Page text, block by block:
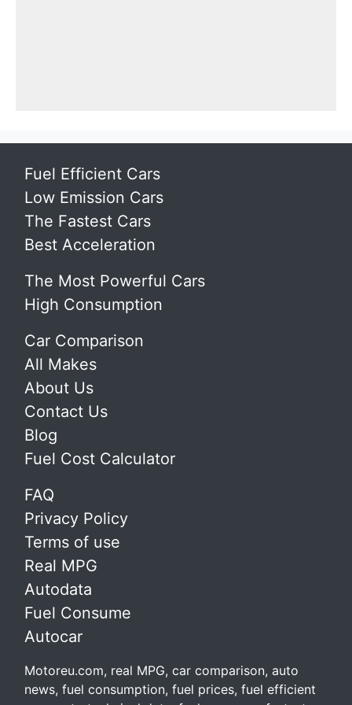
Fuel Efficient Cars
Low Emission Cars
The Fastest Cars
Best Acceleration
The Most Powerful Cars
High Consumption
Car Comparison
All Makes
About Us
Contact Us
Blog
Fuel Cost Calculator
FAQ
Privacy Policy
Terms of use
Real MPG
Autodata
Fuel Consume
Autocar
Motoreu.com, real MPG, car comparison, auto
news, fuel consumption, fuel prices, fuel efficient